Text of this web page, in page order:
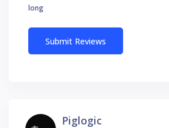
long
Piglogic